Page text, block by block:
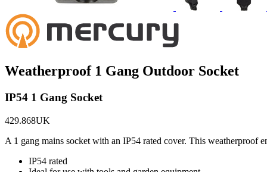
Weatherproof 1 Gang Outdoor Socket
IP54 1 Gang Socket
429.868UK
A 1 gang mains socket with an IP54 rated cover. This weatherproof
IP54 rated